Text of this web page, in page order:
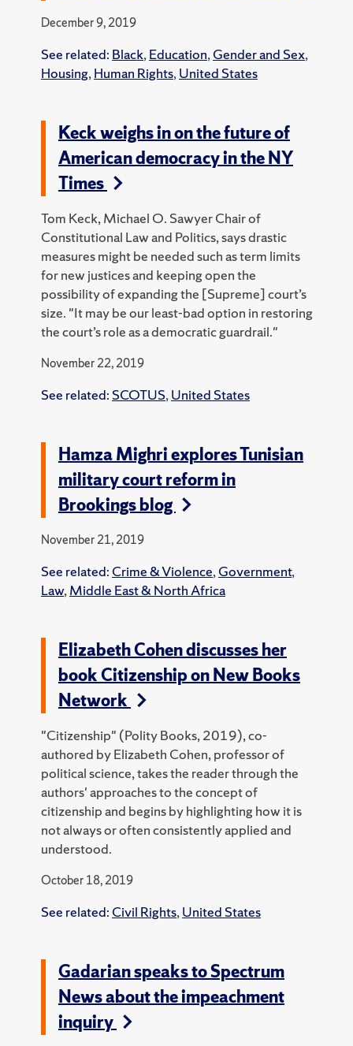
December 9, 2019
See related: Black, Education, Gender and Sex,
Housing, Human Rights, United States
Keck weighs in on the future of
American democracy in the NY
Times
Tom Keck, Michael O. Sawyer Chair of
Constitutional Law and Politics, says drastic
measures might be needed such as term limits
for new justices and keeping open the
possibility of expanding the [Supreme] court’s
size. "It may be our least-bad option in restoring
the court’s role as a democratic guardrail."
November 22, 2019
See related: SCOTUS, United States
Hamza Mighri explores Tunisian
military court reform in
Brookings blog
November 21, 2019
See related: Crime & Violence, Government,
Law, Middle East & North Africa
Elizabeth Cohen discusses her
book Citizenship on New Books
Network
"Citizenship" (Polity Books, 2019), co-
authored by Elizabeth Cohen, professor of
political science, takes the reader through the
authors' approaches to the concept of
citizenship and begins by highlighting how it is
not always or often consistently applied and
understood.
October 18, 2019
See related: Civil Rights, United States
Gadarian speaks to Spectrum
News about the impeachment
inquiry